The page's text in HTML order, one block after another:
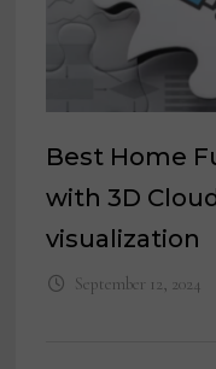
Best Home
with 3D
visualization
September 12, 2024